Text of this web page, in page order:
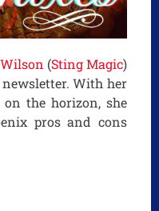
(Sting Magic)
With her
on the horizon, she
pros and cons